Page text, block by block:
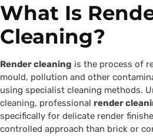
What Is
Cleaning?
Render cleaning is the process of
mould, pollution and other
using specialist cleaning methods.
cleaning, professional render
specifically for delicate render
controlled approach than brick or